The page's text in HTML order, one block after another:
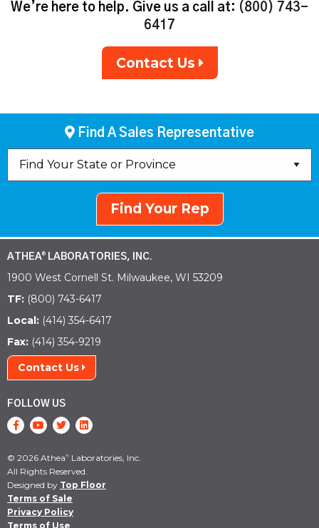
We’re here to help. Give us a call at: (800) 743-
6417
Contact Us
Find A Sales Representative
Find Your Rep
ATHEA® LABORATORIES, INC.
1900 West Cornell St. Milwaukee, WI 53209
TF: (800) 743-6417
Local: (414) 354-6417
Fax: (414) 354-9219
Contact Us
FOLLOW US
© 2026 Athea® Laboratories, Inc.
All Rights Reserved.
Designed by Top Floor
Terms of Sale
Privacy Policy
Terms of Use